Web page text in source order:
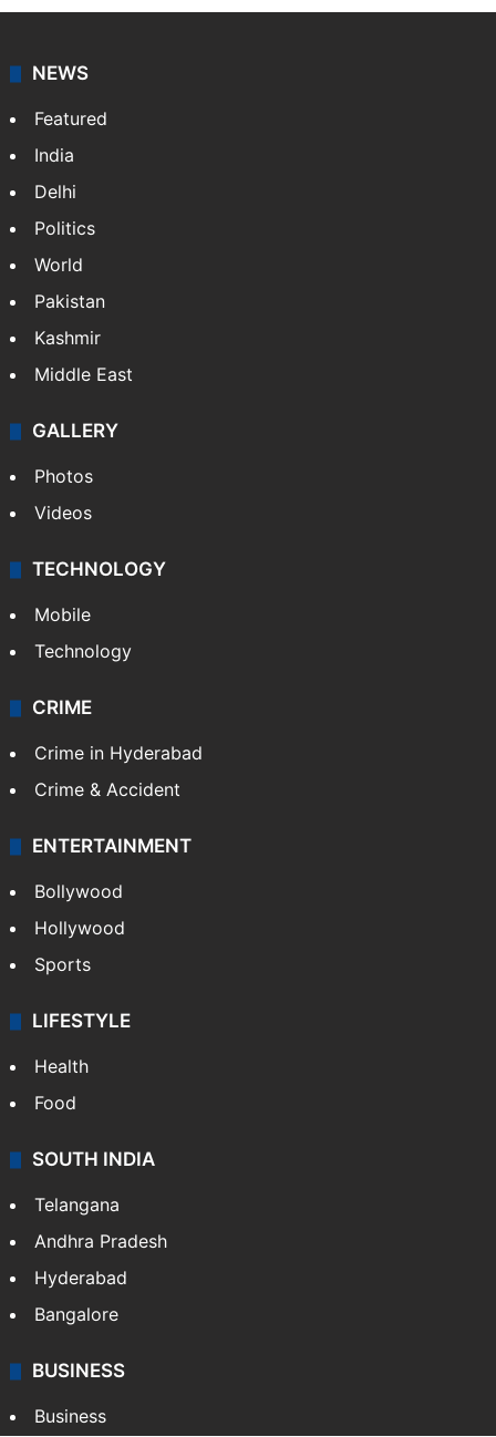
NEWS
Featured
India
Delhi
Politics
World
Pakistan
Kashmir
Middle East
GALLERY
Photos
Videos
TECHNOLOGY
Mobile
Technology
CRIME
Crime in Hyderabad
Crime & Accident
ENTERTAINMENT
Bollywood
Hollywood
Sports
LIFESTYLE
Health
Food
SOUTH INDIA
Telangana
Andhra Pradesh
Hyderabad
Bangalore
BUSINESS
Business